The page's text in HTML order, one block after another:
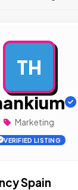
TH
Marketing
VERIFIED LISTING
Spain